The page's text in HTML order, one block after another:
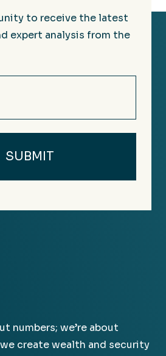
to receive the latest
expert analysis from the
numbers; we’re about
create wealth and security